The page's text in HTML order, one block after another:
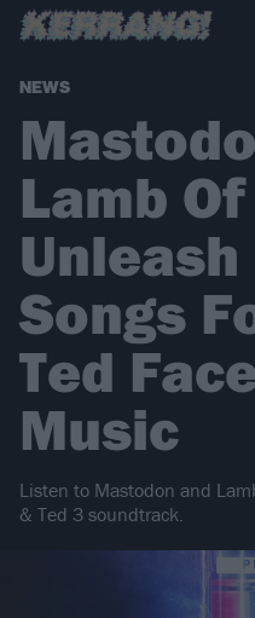
NEWS
Lamb
Unleash
Songs
Ted
Music
Listen to Mastodon and
& Ted 3 soundtrack.